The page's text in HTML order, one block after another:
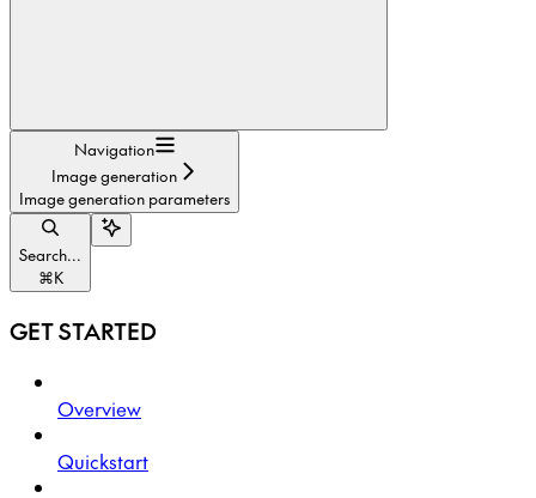
Navigation
Image generation
Image generation parameters
Search...
⌘K
GET STARTED
Overview
Quickstart